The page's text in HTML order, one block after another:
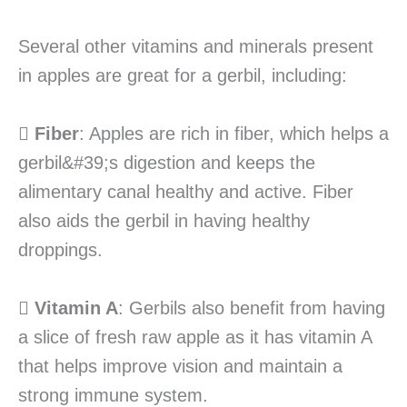
Several other vitamins and minerals present
in apples are great for a gerbil, including:
 Fiber: Apples are rich in fiber, which helps a
gerbil&#39;s digestion and keeps the
alimentary canal healthy and active. Fiber
also aids the gerbil in having healthy
droppings.
 Vitamin A: Gerbils also benefit from having
a slice of fresh raw apple as it has vitamin A
that helps improve vision and maintain a
strong immune system.